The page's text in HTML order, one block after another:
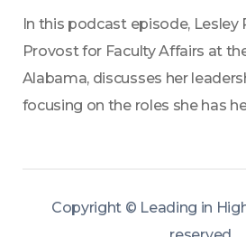
In this podcast episode, Lesley
Provost for Faculty Affairs at
Alabama, discusses her
focusing on the roles she has
Lesley's open-door policy and
Copyright © Leading in